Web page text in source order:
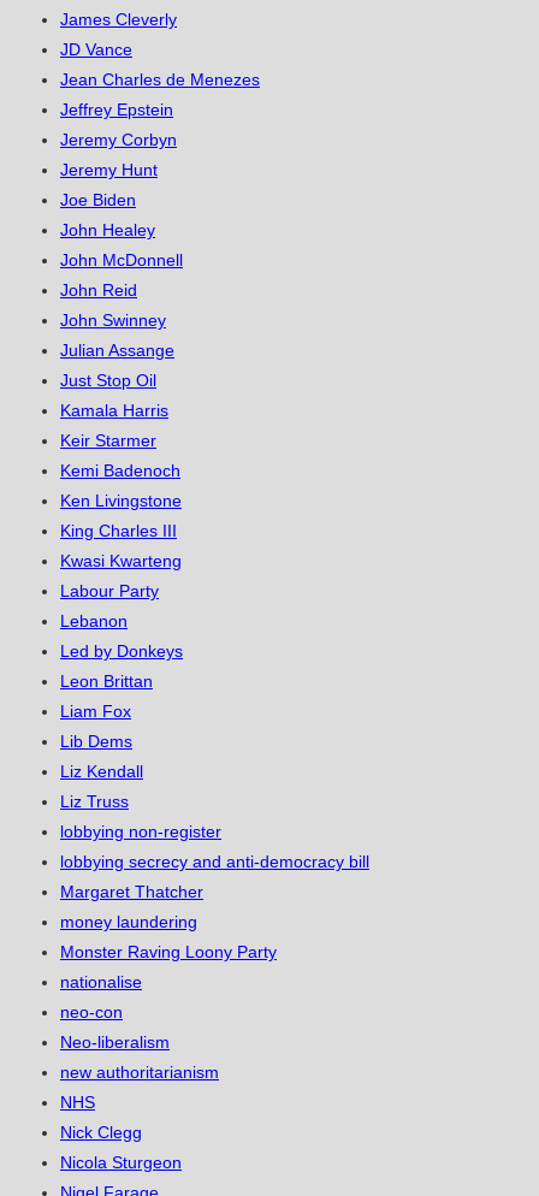
James Cleverly
JD Vance
Jean Charles de Menezes
Jeffrey Epstein
Jeremy Corbyn
Jeremy Hunt
Joe Biden
John Healey
John McDonnell
John Reid
John Swinney
Julian Assange
Just Stop Oil
Kamala Harris
Keir Starmer
Kemi Badenoch
Ken Livingstone
King Charles III
Kwasi Kwarteng
Labour Party
Lebanon
Led by Donkeys
Leon Brittan
Liam Fox
Lib Dems
Liz Kendall
Liz Truss
lobbying non-register
lobbying secrecy and anti-democracy bill
Margaret Thatcher
money laundering
Monster Raving Loony Party
nationalise
neo-con
Neo-liberalism
new authoritarianism
NHS
Nick Clegg
Nicola Sturgeon